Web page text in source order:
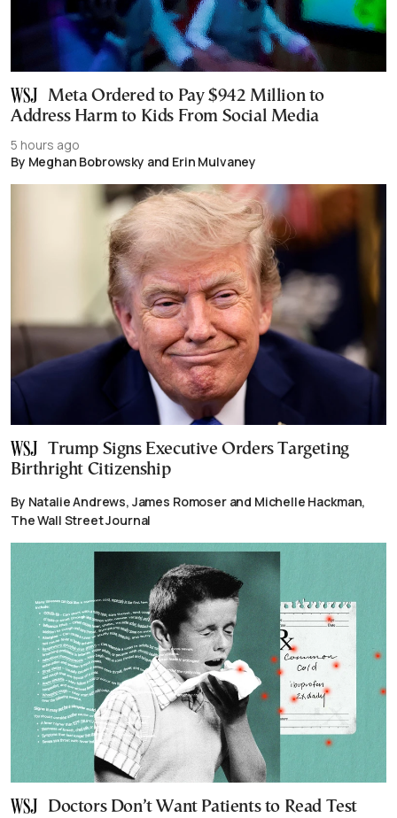
Meta Ordered to Pay $942 Million to
Address Harm to Kids From Social Media
5 hours ago
By Meghan Bobrowsky and Erin Mulvaney
Trump Signs Executive Orders Targeting
Birthright Citizenship
By Natalie Andrews, James Romoser and Michelle Hackman,
The Wall Street Journal
Doctors Don’t Want Patients to Read Test